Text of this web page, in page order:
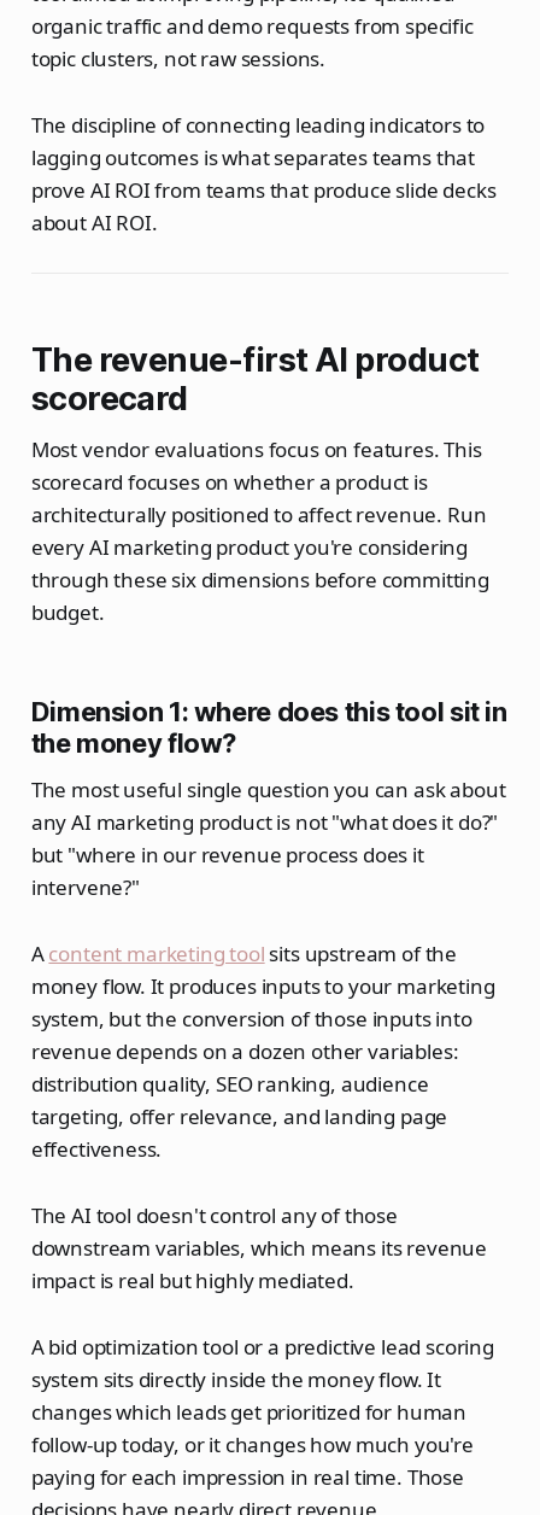
organic traffic and demo requests from specific
topic clusters, not raw sessions.
The discipline of connecting leading indicators to
lagging outcomes is what separates teams that
prove AI ROI from teams that produce slide decks
about AI ROI.
The revenue-first AI product
scorecard
Most vendor evaluations focus on features. This
scorecard focuses on whether a product is
architecturally positioned to affect revenue. Run
every AI marketing product you're considering
through these six dimensions before committing
budget.
Dimension 1: where does this tool sit in
the money flow?
The most useful single question you can ask about
any AI marketing product is not "what does it do?"
but "where in our revenue process does it
intervene?"
Acontent marketing tool sits upstream of the
money flow. It produces inputs to your marketing
system, but the conversion of those inputs into
revenue depends on a dozen other variables:
distribution quality, SEO ranking, audience
targeting, offer relevance, and landing page
effectiveness.
The AI tool doesn't control any of those
downstream variables, which means its revenue
impact is real but highly mediated.
A bid optimization tool or a predictive lead scoring
system sits directly inside the money flow. It
changes which leads get prioritized for human
follow-up today, or it changes how much you're
paying for each impression in real time. Those